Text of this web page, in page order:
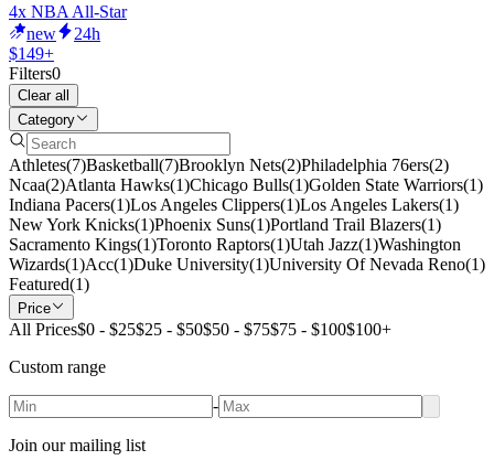
4x NBA All-Star
new
24h
$149+
Filters0
Clear all
Category
Athletes(7)Basketball(7)Brooklyn Nets(2)Philadelphia 76ers(2)
Ncaa(2)Atlanta Hawks(1)Chicago Bulls(1)Golden State Warriors(1)
Indiana Pacers(1)Los Angeles Clippers(1)Los Angeles Lakers(1)
New York Knicks(1)Phoenix Suns(1)Portland Trail Blazers(1)
Sacramento Kings(1)Toronto Raptors(1)Utah Jazz(1)Washington
Wizards(1)Acc(1)Duke University(1)University Of Nevada Reno(1)
Featured(1)
Price
All Prices$0 - $25$25 - $50$50 - $75$75 - $100$100+
Custom range
-
Join our mailing list